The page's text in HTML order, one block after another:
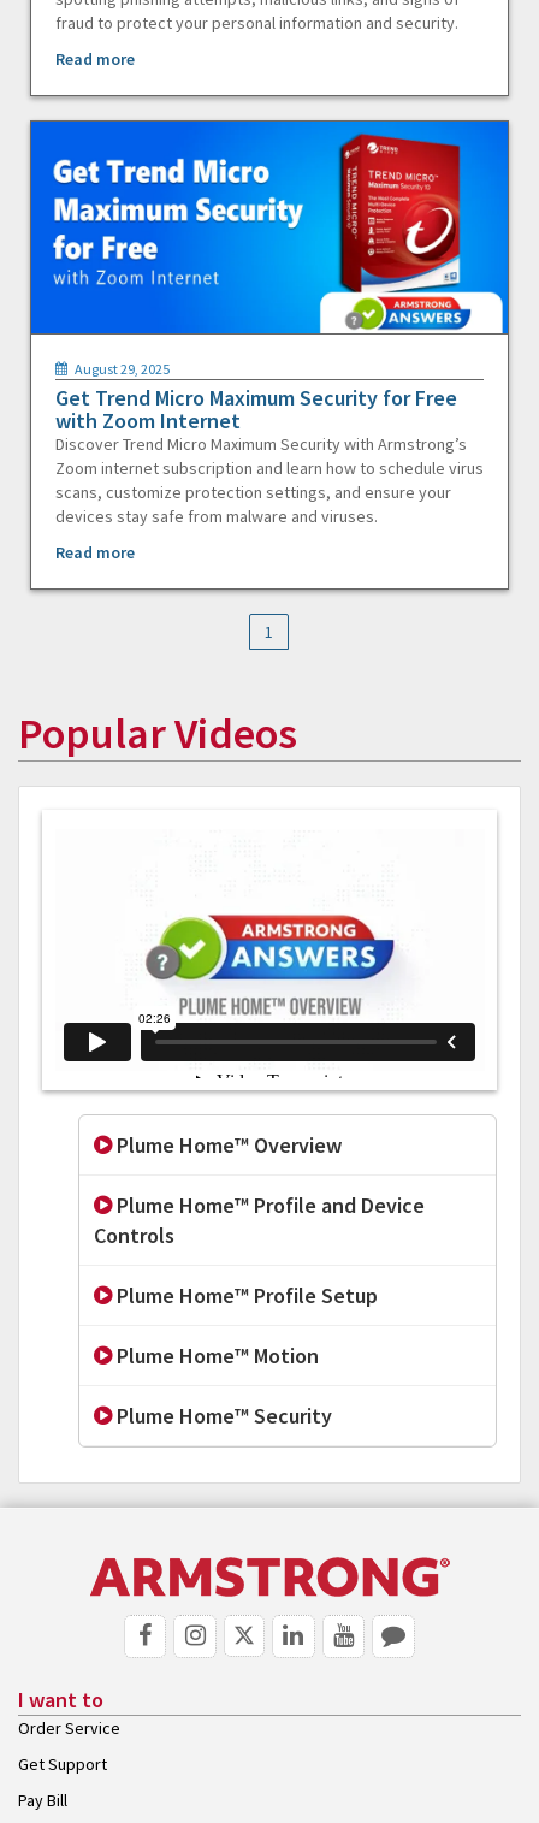
fraud to protect your personal information and security.
Read more
August 29, 2025
Get Trend Micro Maximum Security for Free
with Zoom Internet
Discover Trend Micro Maximum Security with Armstrong’s
Zoom internet subscription and learn how to schedule virus
scans, customize protection settings, and ensure your
devices stay safe from malware and viruses.
Read more
1
Popular Videos
Plume Home™ Overview
Plume Home™ Profile and Device
Controls
Plume Home™ Profile Setup
Plume Home™ Motion
Plume Home™ Security
I want to
Order Service
Get Support
Pay Bill